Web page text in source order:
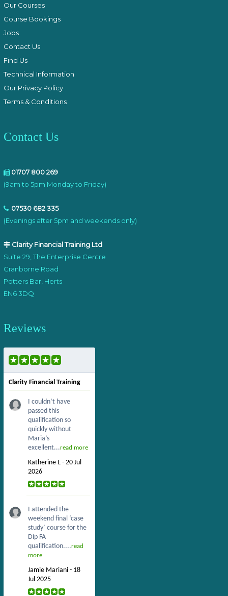
Our Courses
Course Bookings
Jobs
Contact Us
Find Us
Technical Information
Our Privacy Policy
Terms & Conditions
Contact Us
01707 800 269
(9am to 5pm Monday to Friday)
07530 682 335
(Evenings after 5pm and weekends only)
Clarity Financial Training Ltd
Suite 29, The Enterprise Centre
Cranborne Road
Potters Bar, Herts
EN6 3DQ
Reviews
Clarity Financial Training
I couldn’t have
passed this
qualification so
quickly without
Maria’s
excellent...read more
Katherine L - 20 Jul
2026
I attended the
weekend final ‘case
study’ course for the
Dip FA
qualification....read
more
Jamie Mariani - 18
Jul 2025